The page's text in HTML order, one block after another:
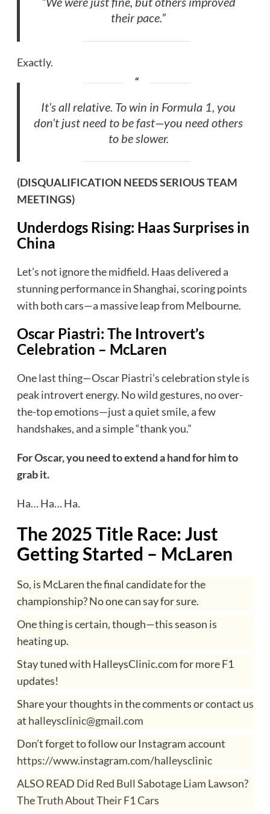
their pace.”
Exactly.
It’s all relative. To win in Formula 1, you
don’t just need to be fast—you need others
to be slower.
(DISQUALIFICATION NEEDS SERIOUS TEAM
MEETINGS)
Underdogs Rising: Haas Surprises in
China
Let’s not ignore the midfield. Haas delivered a
stunning performance in Shanghai, scoring points
with both cars—a massive leap from Melbourne.
Oscar Piastri: The Introvert’s
Celebration – McLaren
One last thing—Oscar Piastri’s celebration style is
peak introvert energy. No wild gestures, no over-
the-top emotions—just a quiet smile, a few
handshakes, and a simple “thank you.”
For Oscar, you need to extend a hand for him to
grab it.
Ha… Ha… Ha.
The 2025 Title Race: Just
Getting Started – McLaren
So, is McLaren the final candidate for the
championship? No one can say for sure.
One thing is certain, though—this season is
heating up.
Stay tuned with HalleysClinic.com for more F1
updates!
Share your thoughts in the comments or contact us
at halleysclinic@gmail.com
Don’t forget to follow our Instagram account
https://www.instagram.com/halleysclinic
ALSO READ Did Red Bull Sabotage Liam Lawson?
The Truth About Their F1 Cars